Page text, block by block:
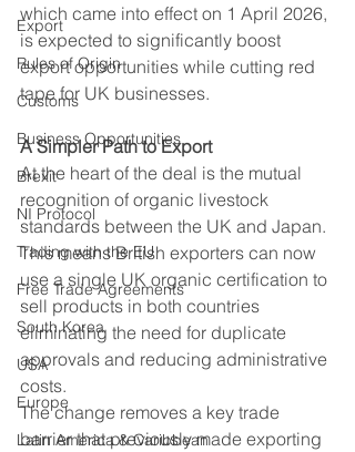
Export
Rules of Origin
Customs
Business Opportunities
Brexit
NI Protocol
Trading with the EU
Free Trade Agreements
South Korea
USA
Europe
Latin America & Caribbean
which came into effect on 1 April 2026,
is expected to significantly boost
export opportunities while cutting red
tape for UK businesses.
A Simpler Path to Export
At the heart of the deal is the mutual
recognition of organic livestock
standards between the UK and Japan.
This means British exporters can now
use a single UK organic certification to
sell products in both countries
eliminating the need for duplicate
approvals and reducing administrative
costs.
The change removes a key trade
barrier that previously made exporting